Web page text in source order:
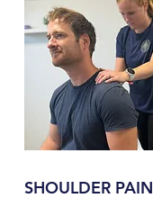
SHOULDER PAIN